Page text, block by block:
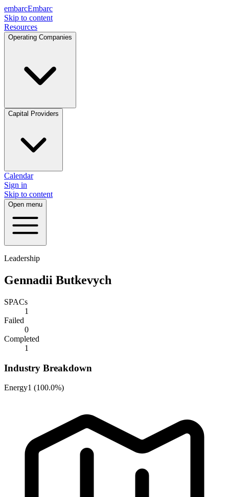
embarcEmbarc
Skip to content
Resources
Operating Companies
Capital Providers
Calendar
Sign in
Skip to content
Open menu
Leadership
Gennadii Butkevych
SPACs
1
Failed
0
Completed
1
Industry Breakdown
Energy1 (100.0%)